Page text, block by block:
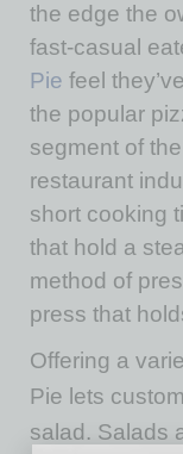
the edge the
fast-casual
Pie feel
the popular
segment of the
restaurant
short cooking
that hold a
method of
press that
Offering a
Pie lets
salad. Salads